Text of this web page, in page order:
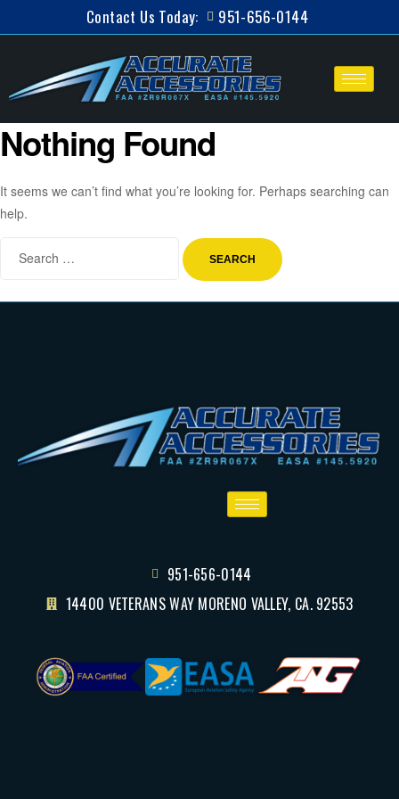
Contact Us Today: 951-656-0144
Nothing Found
It seems we can’t find what you’re looking for. Perhaps searching can
help.
951-656-0144
14400 VETERANS WAY MORENO VALLEY, CA. 92553